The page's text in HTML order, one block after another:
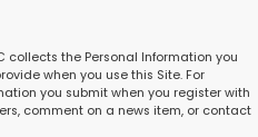
collects the Personal Information you
when you use this Site. For
you submit when you register with
comment on a news item, or contact